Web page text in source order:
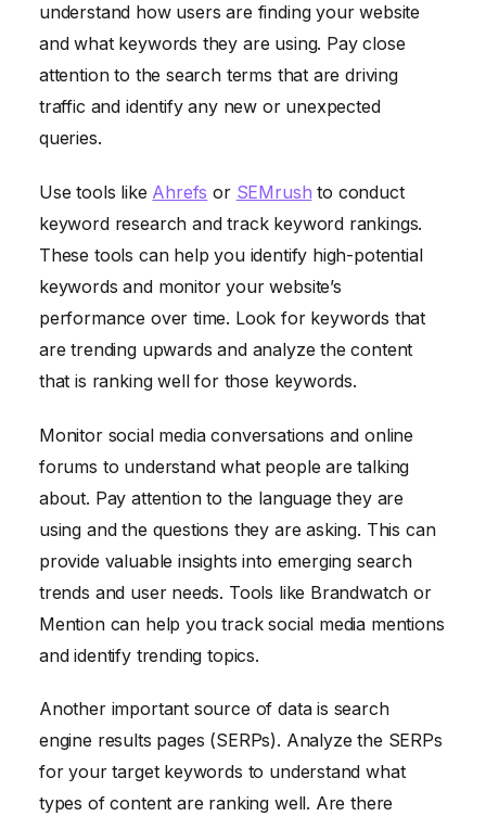
understand how users are finding your website
and what keywords they are using. Pay close
attention to the search terms that are driving
traffic and identify any new or unexpected
queries.
Use tools like Ahrefs or SEMrush to conduct
keyword research and track keyword rankings.
These tools can help you identify high-potential
keywords and monitor your website’s
performance over time. Look for keywords that
are trending upwards and analyze the content
that is ranking well for those keywords.
Monitor social media conversations and online
forums to understand what people are talking
about. Pay attention to the language they are
using and the questions they are asking. This can
provide valuable insights into emerging search
trends and user needs. Tools like Brandwatch or
Mention can help you track social media mentions
and identify trending topics.
Another important source of data is search
engine results pages (SERPs). Analyze the SERPs
for your target keywords to understand what
types of content are ranking well. Are there